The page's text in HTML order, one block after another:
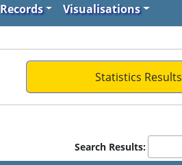
Records Visualisations
Statistics Results
Search Results: